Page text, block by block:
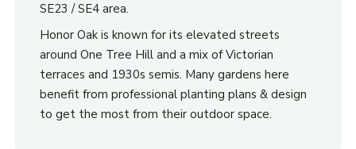
SE23 / SE4 area.
Honor Oak is known for its elevated streets
around One Tree Hill and a mix of Victorian
terraces and 1930s semis. Many gardens here
benefit from professional planting plans & design
to get the most from their outdoor space.